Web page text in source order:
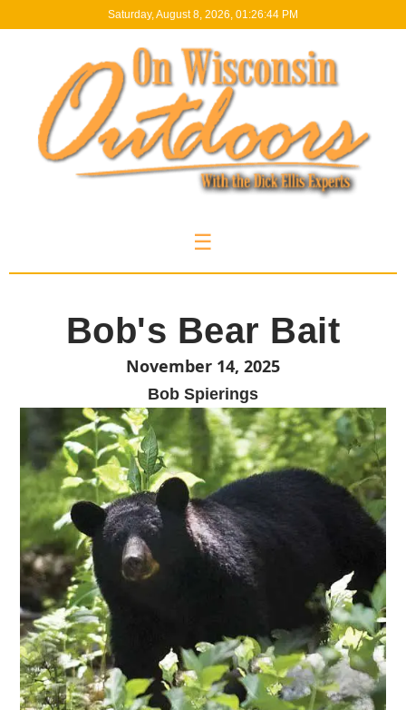
Saturday, August 8, 2026, 01:26:44 PM
☰
Bob's Bear Bait
November 14, 2025
Bob Spierings